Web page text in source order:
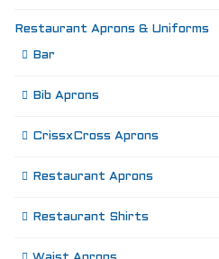
Restaurant Aprons & Uniforms
Bar
Bib Aprons
CrissxCross Aprons
Restaurant Aprons
Restaurant Shirts